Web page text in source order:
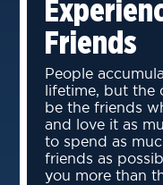
Friends
People
lifetime, but the
be the friends
and love it as
to spend as
friends as
you more than